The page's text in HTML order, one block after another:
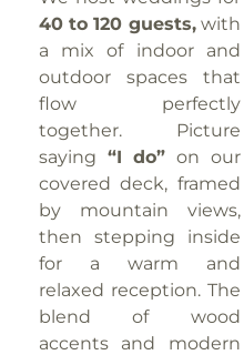
40 to 120 guests,with
a mix of indoor and
outdoor spaces that
flow perfectly
together. Picture
saying “I do” on our
covered deck, framed
by mountain views,
then stepping inside
for a warm and
relaxed reception. The
blend of wood
accents and modern